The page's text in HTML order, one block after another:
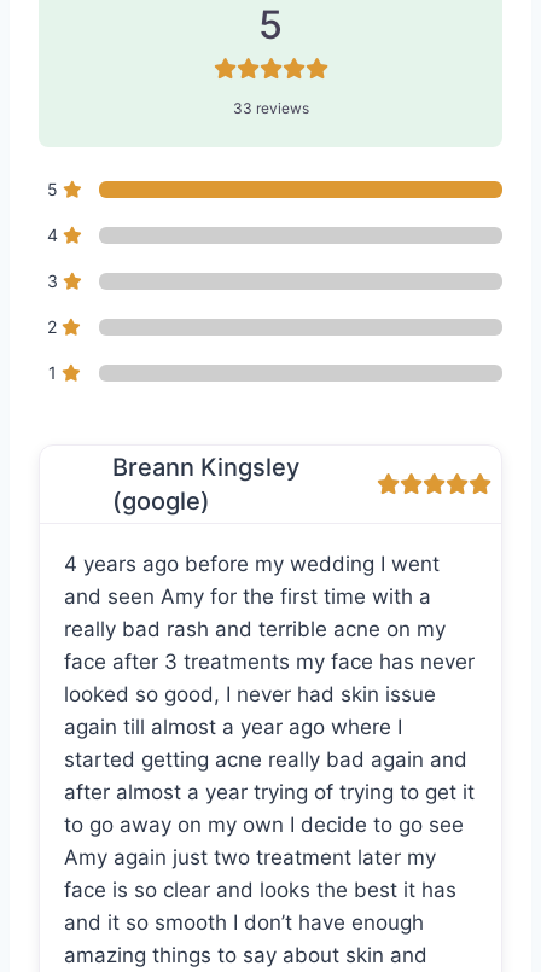
5
33 reviews
5
4
3
2
1
Breann Kingsley
(google)
4 years ago before my wedding I went
and seen Amy for the first time with a
really bad rash and terrible acne on my
face after 3 treatments my face has never
looked so good, I never had skin issue
again till almost a year ago where I
started getting acne really bad again and
after almost a year trying of trying to get it
to go away on my own I decide to go see
Amy again just two treatment later my
face is so clear and looks the best it has
and it so smooth I don’t have enough
amazing things to say about skin and